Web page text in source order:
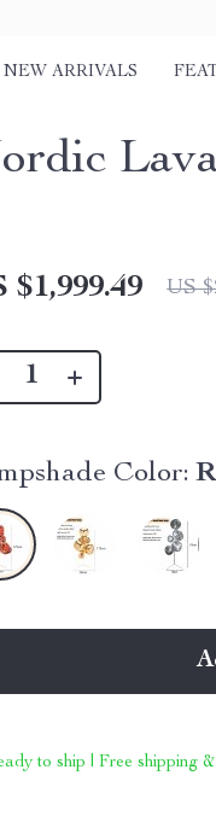
NEW ARRIVALS
$1,999.49 US
Color:
to ship | Free shipping